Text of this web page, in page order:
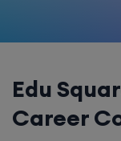
Edu
Career